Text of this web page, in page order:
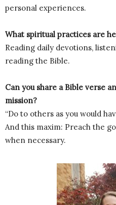
personal experiences.
What spiritual practices are
Reading daily devotions,
reading the Bible.
Can you share a Bible verse
mission?
“Do to others as you would
And this maxim: Preach the
when necessary.